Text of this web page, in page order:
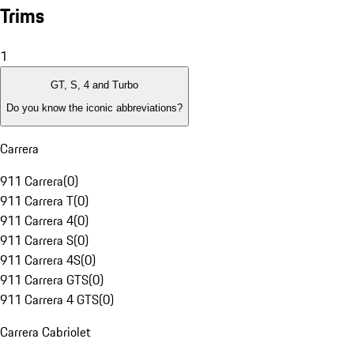
Trims
1
GT, S, 4 and Turbo
Do you know the iconic abbreviations?
Carrera
911 Carrera(0)
911 Carrera T(0)
911 Carrera 4(0)
911 Carrera S(0)
911 Carrera 4S(0)
911 Carrera GTS(0)
911 Carrera 4 GTS(0)
Carrera Cabriolet